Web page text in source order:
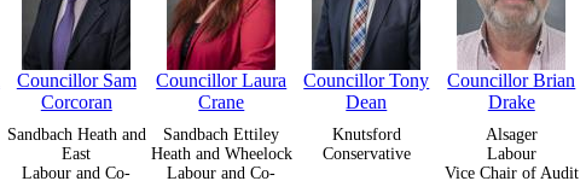
Councillor Sam
Corcoran
Sandbach Heath and
East
Labour and Co-
Councillor Laura
Crane
Sandbach Ettiley
Heath and Wheelock
Labour and Co-
Councillor Tony
Dean
Knutsford
Conservative
Councillor Brian
Drake
Alsager
Labour
Vice Chair of Audit